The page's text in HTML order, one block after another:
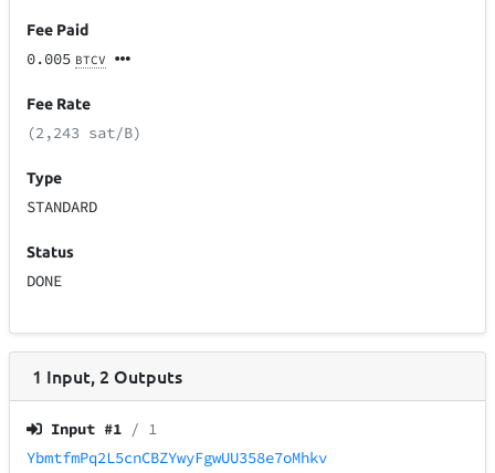
Fee Paid
0.005 BTCV
Fee Rate
(2,243 sat/B)
Type
STANDARD
Status
DONE
1 Input, 2 Outputs
Input #1 / 1
YbmtfmPq2L5cnCBZYwyFgwUU358e7oMhkv